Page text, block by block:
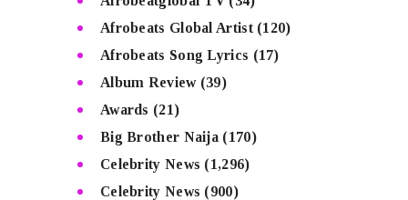
Afrobeats Global Artist(120)
Afrobeats Song Lyrics (17)
Album Review(39)
Awards (21)
Big Brother Naija (170)
Celebrity News (1,296)
Celebrity News (900)